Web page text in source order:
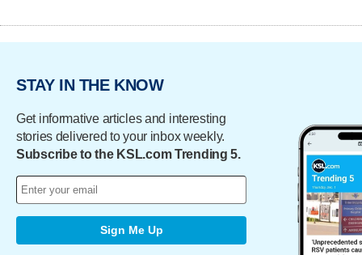
STAY IN THE KNOW
Get informative articles and interesting
stories delivered to your inbox weekly.
Subscribe to the KSL.com Trending 5.
Sign Me Up